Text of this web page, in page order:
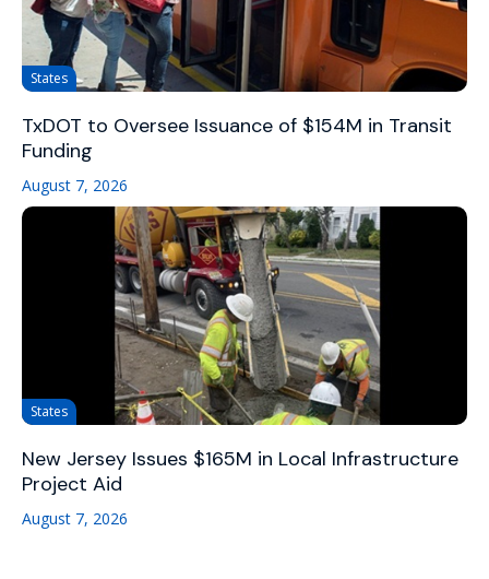
States
TxDOT to Oversee Issuance of $154M in Transit
Funding
August 7, 2026
States
New Jersey Issues $165M in Local Infrastructure
Project Aid
August 7, 2026